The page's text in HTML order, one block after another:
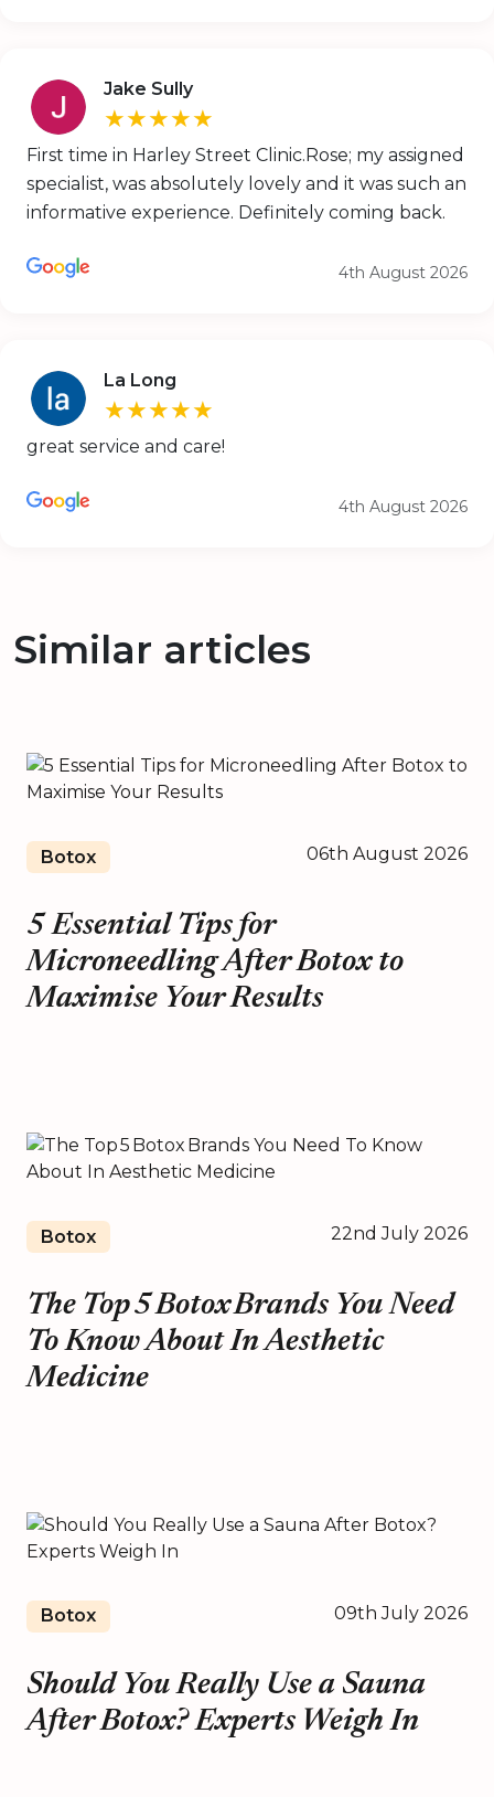
Jake Sully
★★★★★
First time in Harley Street Clinic.Rose; my assigned
specialist, was absolutely lovely and it was such an
informative experience. Definitely coming back.
4th August 2026
La Long
★★★★★
great service and care!
4th August 2026
Similar articles
Botox 06th August 2026
5 Essential Tips for
Microneedling After Botox to
Maximise Your Results
Botox 22nd July 2026
The Top 5 Botox Brands You Need
To Know About In Aesthetic
Medicine
Botox 09th July 2026
Should You Really Use a Sauna
After Botox? Experts Weigh In